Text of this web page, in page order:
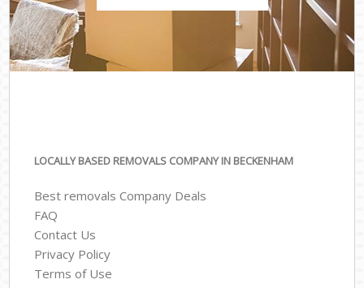
LOCALLY BASED REMOVALS COMPANY IN BECKENHAM
Best removals Company Deals
FAQ
Contact Us
Privacy Policy
Terms of Use